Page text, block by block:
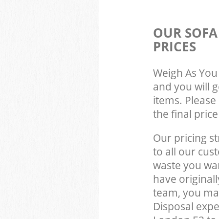
OUR
PRICES
Weigh As
and you will
items.
the final
Our pricing
to all our
waste you
have
team, you
Disposal